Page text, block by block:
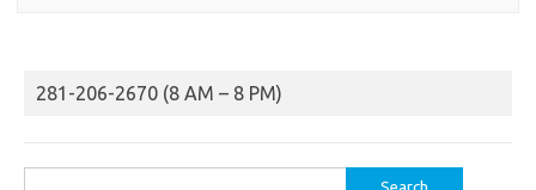
281-206-2670 (8 AM – 8 PM)